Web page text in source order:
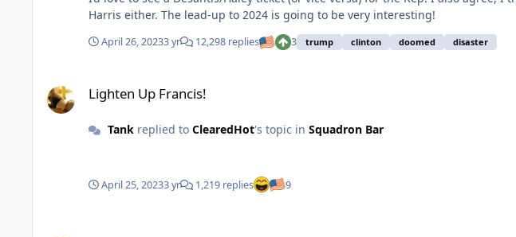
Harris either. The lead-up to 2024 is going to be very interesting!
April 26, 20233 yr 12,298 replies 3 trump clinton doomed disaster
Lighten Up Francis!
Tankreplied to ClearedHot's topic in Squadron Bar
April 25, 20233 yr 1,219 replies 9